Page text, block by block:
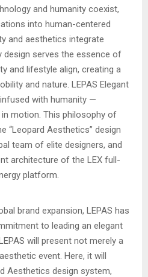
and humanity coexist,
into human-centered
and aesthetics integrate
design serves the essence of
and lifestyle align, creating a
and nature. LEPAS Elegant
with humanity —
motion. This philosophy of
“Leopard Aesthetics” design
team of elite designers, and
architecture of the LEX full-
platform.
brand expansion, LEPAS has
to leading an elegant
will present not merely a
event. Here, it will
Aesthetics design system,